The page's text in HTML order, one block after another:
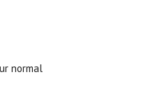
normal